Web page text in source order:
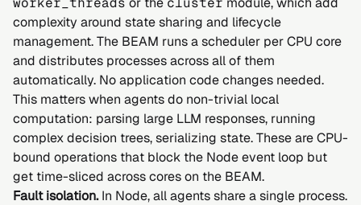
complexity around state sharing and lifecycle
management. The BEAM runs a scheduler per CPU core
and distributes processes across all of them
automatically. No application code changes needed.
This matters when agents do non-trivial local
computation: parsing large LLM responses, running
complex decision trees, serializing state. These are CPU-
bound operations that block the Node event loop but
get time-sliced across cores on the BEAM.
Fault isolation.In Node, all agents share a single process.